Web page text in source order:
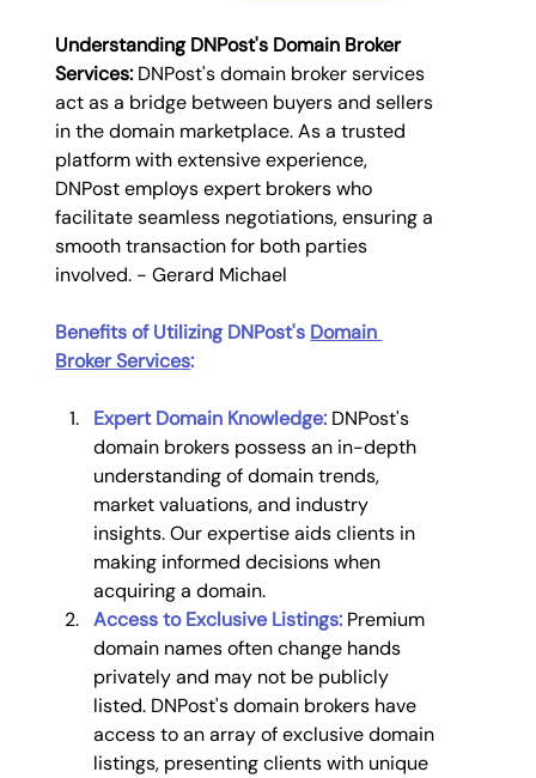
Understanding DNPost's Domain Broker
Services: DNPost's domain broker services
act as a bridge between buyers and sellers
in the domain marketplace. As a trusted
platform with extensive experience,
DNPost employs expert brokers who
facilitate seamless negotiations, ensuring a
smooth transaction for both parties
involved. - Gerard Michael
Benefits of Utilizing DNPost's Domain
Broker Services:
Expert Domain Knowledge: DNPost's
domain brokers possess an in-depth
understanding of domain trends,
market valuations, and industry
insights. Our expertise aids clients in
making informed decisions when
acquiring a domain.
Access to Exclusive Listings: Premium
domain names often change hands
privately and may not be publicly
listed. DNPost's domain brokers have
access to an array of exclusive domain
listings, presenting clients with unique